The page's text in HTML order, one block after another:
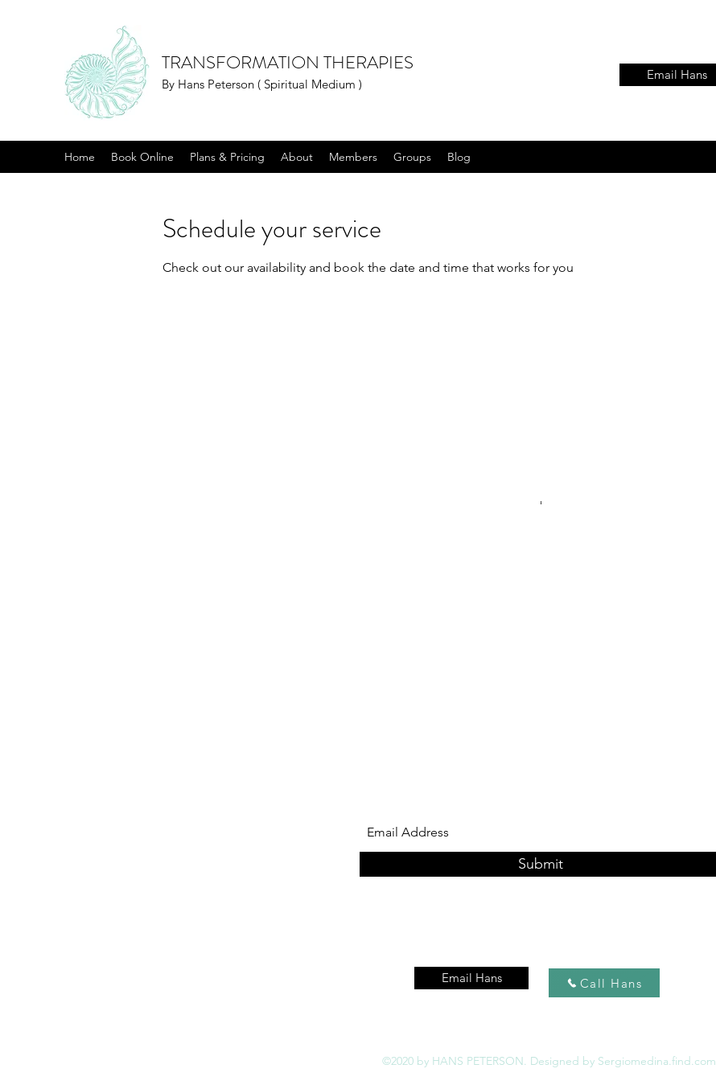
TRANSFORMATION THERAPIES
By Hans Peterson ( Spiritual Medium )
Email Hans
Home Book Online Plans & Pricing About Members Groups Blog
Schedule your service
Check out our availability and book the date and time that works for you
Submit
Email Hans Call Hans
©2020 by HANS PETERSON. Designed by Sergiomedina.find.com